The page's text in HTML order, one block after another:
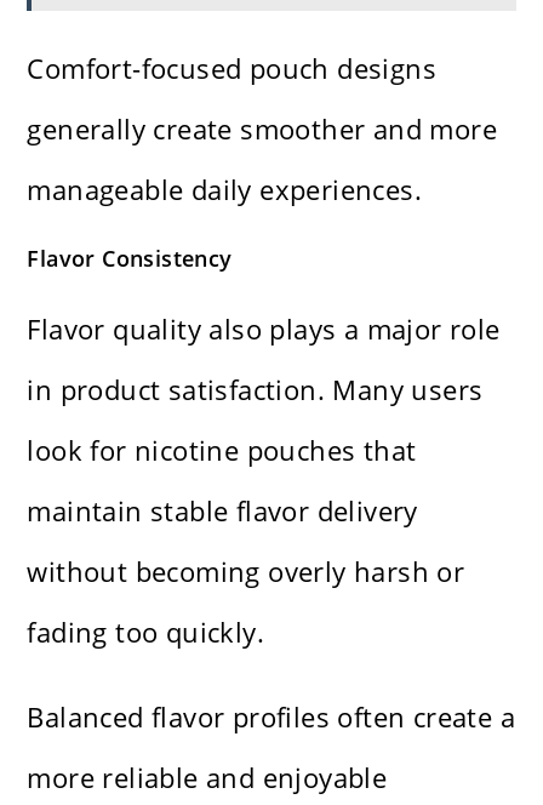
Comfort-focused pouch designs
generally create smoother and more
manageable daily experiences.
Flavor Consistency
Flavor quality also plays a major role
in product satisfaction. Many users
look for nicotine pouches that
maintain stable flavor delivery
without becoming overly harsh or
fading too quickly.
Balanced flavor profiles often create a
more reliable and enjoyable